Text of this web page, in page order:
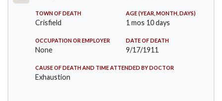
TOWN OF DEATH
Crisfield
AGE (YEAR, MONTH, DAYS)
1 mos 10 days
OCCUPATION OR EMPLOYER
None
DATE OF DEATH
9/17/1911
CAUSE OF DEATH AND TIME ATTENDED BY DOCTOR
Exhaustion